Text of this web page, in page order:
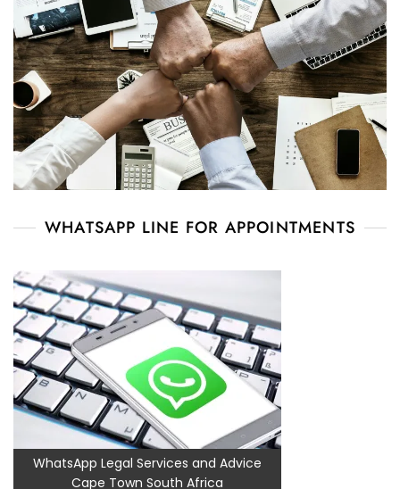
WHATSAPP LINE FOR APPOINTMENTS
WhatsApp Legal Services and Advice
Cape Town South Africa